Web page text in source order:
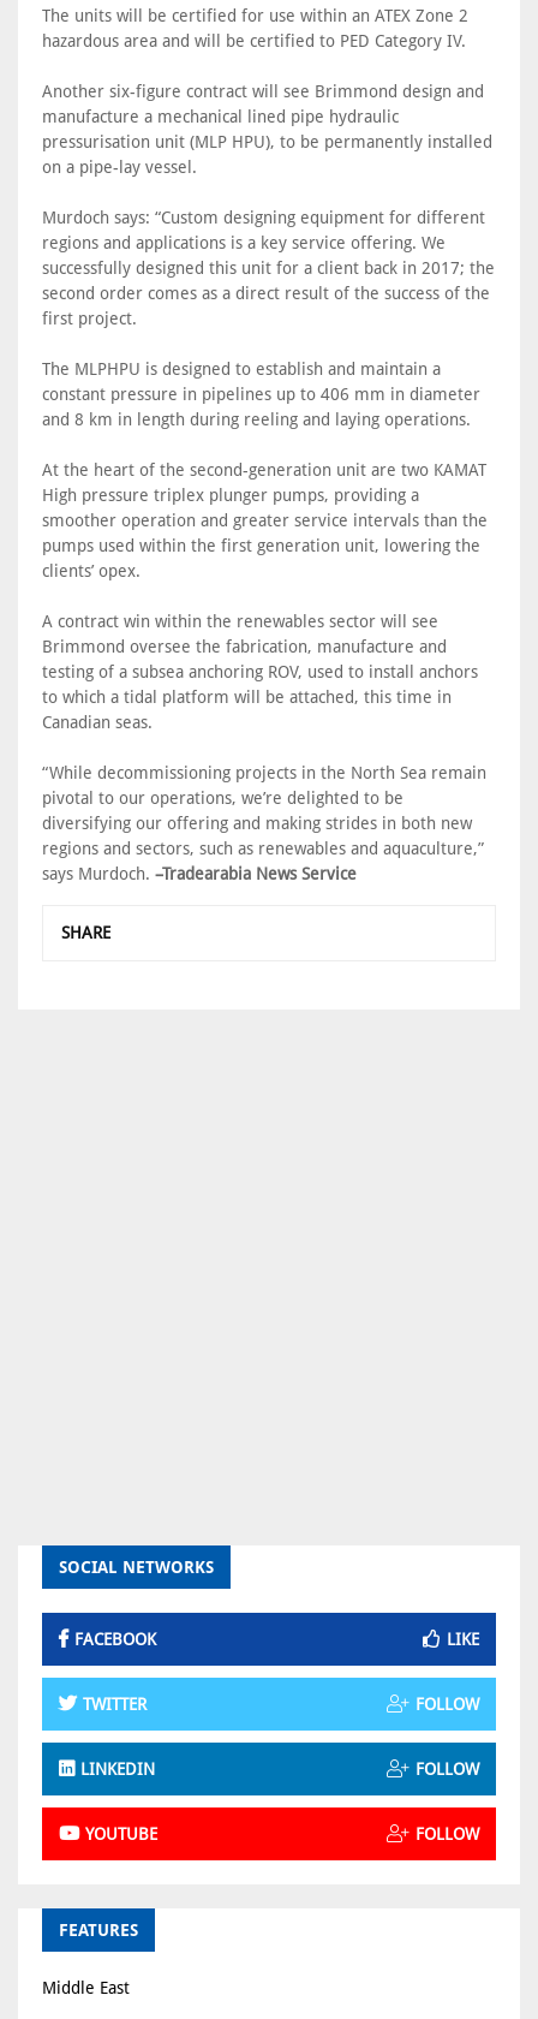
The units will be certified for use within an ATEX Zone 2
hazardous area and will be certified to PED Category IV.
Another six-figure contract will see Brimmond design and
manufacture a mechanical lined pipe hydraulic
pressurisation unit (MLP HPU), to be permanently installed
on a pipe-lay vessel.
Murdoch says: “Custom designing equipment for different
regions and applications is a key service offering. We
successfully designed this unit for a client back in 2017; the
second order comes as a direct result of the success of the
first project.
The MLPHPU is designed to establish and maintain a
constant pressure in pipelines up to 406 mm in diameter
and 8 km in length during reeling and laying operations.
At the heart of the second-generation unit are two KAMAT
High pressure triplex plunger pumps, providing a
smoother operation and greater service intervals than the
pumps used within the first generation unit, lowering the
clients’ opex.
A contract win within the renewables sector will see
Brimmond oversee the fabrication, manufacture and
testing of a subsea anchoring ROV, used to install anchors
to which a tidal platform will be attached, this time in
Canadian seas.
“While decommissioning projects in the North Sea remain
pivotal to our operations, we’re delighted to be
diversifying our offering and making strides in both new
regions and sectors, such as renewables and aquaculture,”
says Murdoch. –Tradearabia News Service
SHARE
SOCIAL NETWORKS
FACEBOOK LIKE
TWITTER FOLLOW
LINKEDIN FOLLOW
YOUTUBE FOLLOW
FEATURES
Middle East